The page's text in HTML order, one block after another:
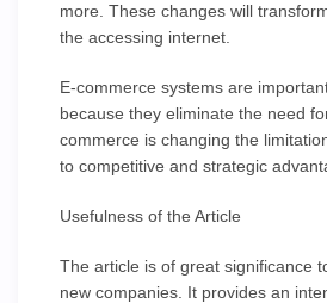
more. These changes will
the accessing internet.
E-commerce systems are
because they eliminate the need
commerce is changing the
to competitive and strategic
Usefulness of the Article
The article is of great significance
new companies. It provides an